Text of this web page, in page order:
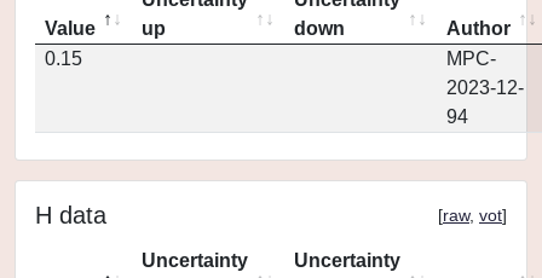
Value
up
down
Author
0.15
MPC-
2023-12-
94
H data [raw, vot]
Uncertainty
Uncertainty